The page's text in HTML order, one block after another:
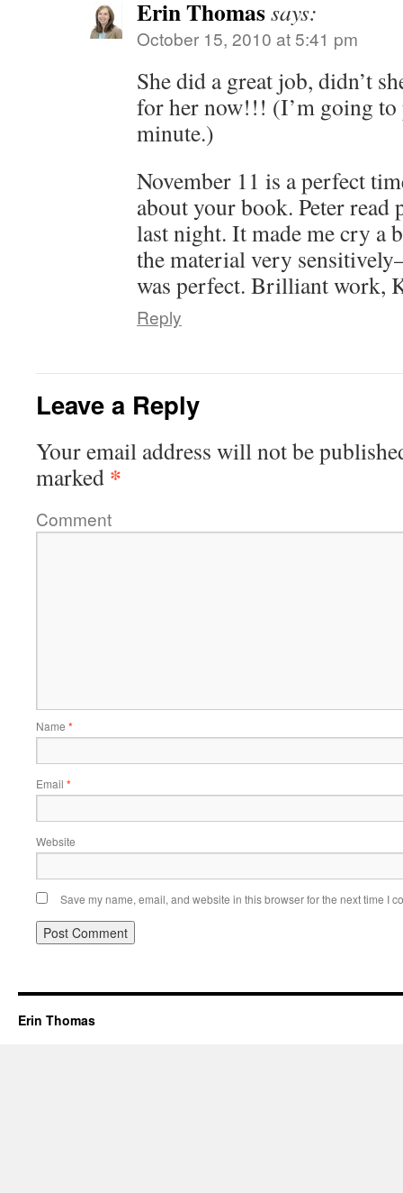
Erin Thomassays:
October 15, 2010 at 5:41 pm
She did a great job, didn’t
for her now!!! (I’m going to
minute.)
November 11 is a perfect
about your book. Peter read
last night. It made me cry a
the material very
was perfect. Brilliant work,
Reply
Leave a Reply
Your email address will not be
marked *
Comment
Name *
Email *
Website
Save my name, email, and website in this browser for the next time I
Erin Thomas